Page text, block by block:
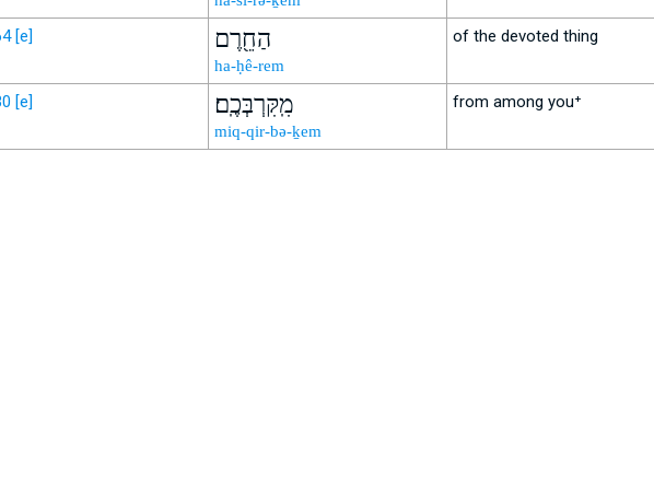
[e] הַחֵ֖רֶם
ha-ḥê-rem
of the devoted thing
[e] מִֽקִּרְבְּכֶֽם׃
miq-qir-bə-ḵem
from among you⁺